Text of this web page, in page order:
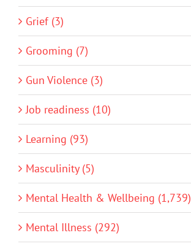
Grief (3)
Grooming (7)
Gun Violence (3)
Job readiness (10)
Learning (93)
Masculinity (5)
Mental Health & Wellbeing (1,739)
Mental Illness (292)